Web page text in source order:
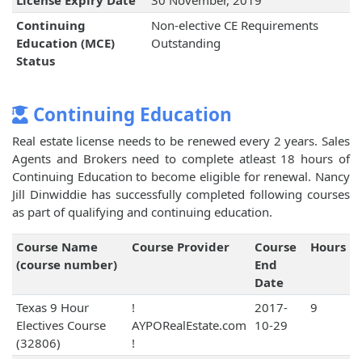
Continuing
Education (MCE)
Status
Non-elective CE Requirements
Outstanding
Continuing Education
Real estate license needs to be renewed every 2 years. Sales
Agents and Brokers need to complete atleast 18 hours of
Continuing Education to become eligible for renewal. Nancy
Jill Dinwiddie has successfully completed following courses
as part of qualifying and continuing education.
Course Name
(course number)
Course Provider
Course
End
Date
Hours
Texas 9 Hour
Electives Course
(32806)
!
AYPORealEstate.com
!
2017-
10-29
9